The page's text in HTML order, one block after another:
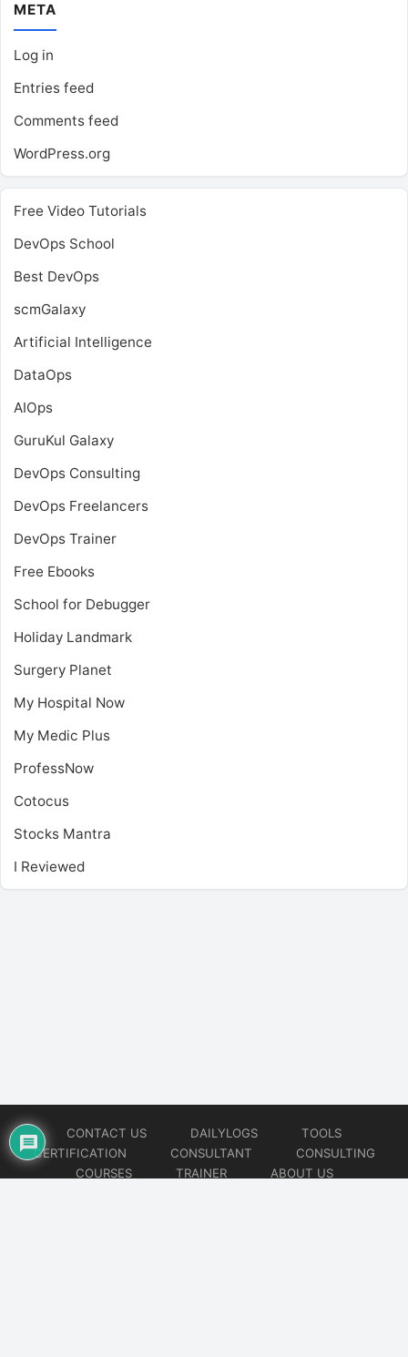
META
Log in
Entries feed
Comments feed
WordPress.org
Free Video Tutorials
DevOps School
Best DevOps
scmGalaxy
Artificial Intelligence
DataOps
AIOps
GuruKul Galaxy
DevOps Consulting
DevOps Freelancers
DevOps Trainer
Free Ebooks
School for Debugger
Holiday Landmark
Surgery Planet
My Hospital Now
My Medic Plus
ProfessNow
Cotocus
Stocks Mantra
I Reviewed
CONTACT US DAILYLOGS
TOOLS
CERTIFICATION
CONSULTANT
CONSULTING
COURSES
TRAINER
ABOUT US